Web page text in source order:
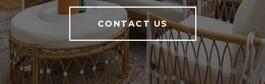
CONTACT US